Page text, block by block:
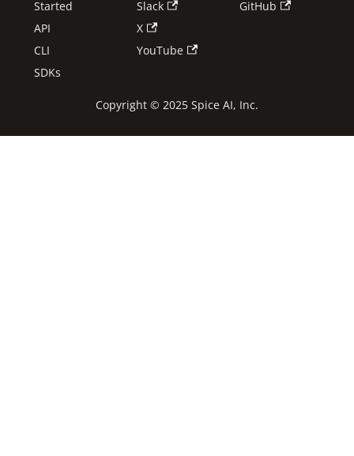
Started
API
CLI
SDKs
Slack
X
YouTube
GitHub
Copyright © 2025 Spice AI, Inc.